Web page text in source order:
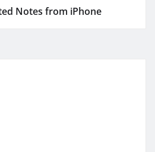
Notes from iPhone